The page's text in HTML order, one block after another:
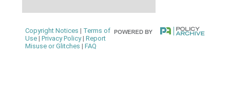
Copyright Notices | Terms of
Use| Privacy Policy| Report
Misuse or Glitches | FAQ